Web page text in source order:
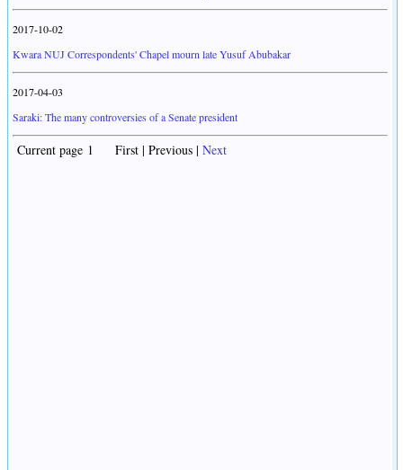
2017-10-02
Kwara NUJ Correspondents' Chapel mourn late Yusuf Abubakar
2017-04-03
Saraki: The many controversies of a Senate president
Current page 1 First | Previous | Next